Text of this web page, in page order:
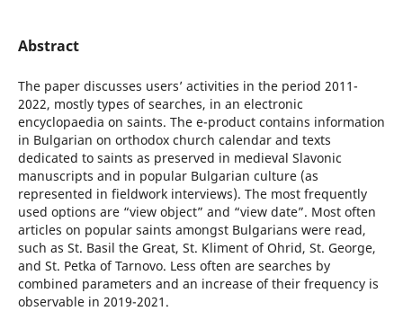
Abstract
The paper discusses users’ activities in the period 2011-
2022, mostly types of searches, in an electronic
encyclopaedia on saints. The e-product contains information
in Bulgarian on orthodox church calendar and texts
dedicated to saints as preserved in medieval Slavonic
manuscripts and in popular Bulgarian culture (as
represented in fieldwork interviews). The most frequently
used options are “view object” and “view date”. Most often
articles on popular saints amongst Bulgarians were read,
such as St. Basil the Great, St. Kliment of Ohrid, St. George,
and St. Petka of Tarnovo. Less often are searches by
combined parameters and an increase of their frequency is
observable in 2019-2021.